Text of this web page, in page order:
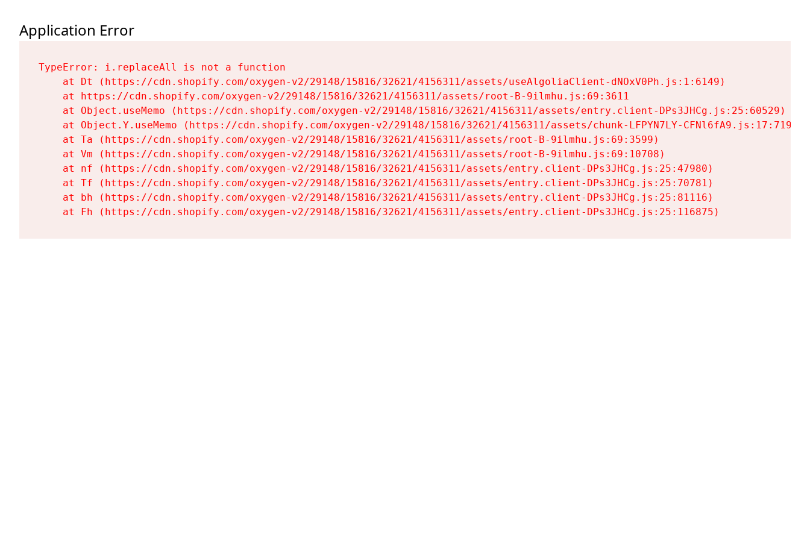
Application Error
TypeError: i.replaceAll is not a function
    at Dt (https://cdn.shopify.com/oxygen-v2/29148/15816/32621/4156311/assets/useAlgoliaClient-dNOxV0Ph.js:1:6149)
    at https://cdn.shopify.com/oxygen-v2/29148/15816/32621/4156311/assets/root-B-9ilmhu.js:69:3611
    at Object.useMemo (https://cdn.shopify.com/oxygen-v2/29148/15816/32621/4156311/assets/entry.client-DPs3JHCg.js:25:60529)
    at Object.Y.useMemo (https://cdn.shopify.com/oxygen-v2/29148/15816/32621/4156311/assets/chunk-LFPYN7LY-CFNl6fA9.js:17:7197)
    at Ta (https://cdn.shopify.com/oxygen-v2/29148/15816/32621/4156311/assets/root-B-9ilmhu.js:69:3599)
    at Vm (https://cdn.shopify.com/oxygen-v2/29148/15816/32621/4156311/assets/root-B-9ilmhu.js:69:10708)
    at nf (https://cdn.shopify.com/oxygen-v2/29148/15816/32621/4156311/assets/entry.client-DPs3JHCg.js:25:47980)
    at Tf (https://cdn.shopify.com/oxygen-v2/29148/15816/32621/4156311/assets/entry.client-DPs3JHCg.js:25:70781)
    at bh (https://cdn.shopify.com/oxygen-v2/29148/15816/32621/4156311/assets/entry.client-DPs3JHCg.js:25:81116)
    at Fh (https://cdn.shopify.com/oxygen-v2/29148/15816/32621/4156311/assets/entry.client-DPs3JHCg.js:25:116875)